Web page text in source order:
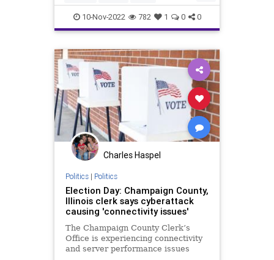
hubris displayed by the Washi
Conservative Constitution
Democrat Election Elections
Fascism Freedom Georgia
Globalism GOP
KariLake News
Nullification Pennsylvania
Podcast
PodcastsOnAmazonMusic
Polls Progressives
Republican Totalitarianism
Trump UndergroundUSA
VoterFraud Voters WEF
10-Nov-2022 782 1 0 0
Charles Haspel
Politics| Politics
Election Day: Champaign County,
Illinois clerk says cyberattack
causing 'connectivity issues'
The Champaign County Clerk’s
Office is experiencing connectivity
and server performance issues